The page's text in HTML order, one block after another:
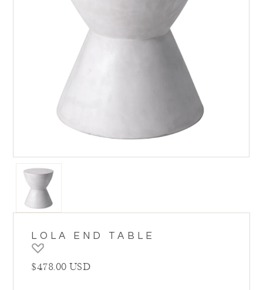
LOLA END TABLE
Regular price
$478.00 USD